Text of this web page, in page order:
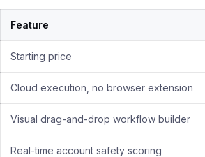
Feature
Starting price
Cloud execution, no browser extension
Visual drag-and-drop workflow builder
Real-time account safety scoring